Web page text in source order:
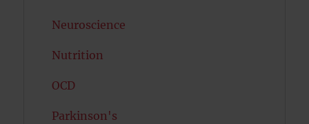
Neuroscience
Nutrition
OCD
Parkinson's